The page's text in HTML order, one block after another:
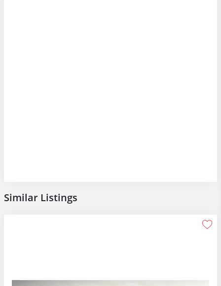
Similar Listings